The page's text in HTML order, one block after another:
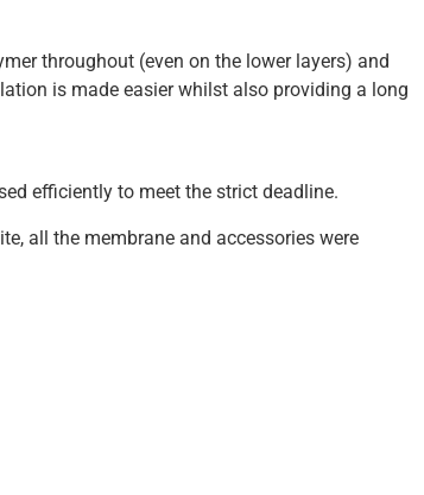
throughout (even on the lower layers) and
is made easier whilst also providing a long
efficiently to meet the strict deadline.
all the membrane and accessories were